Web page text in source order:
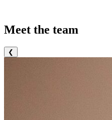
Meet the team
❮